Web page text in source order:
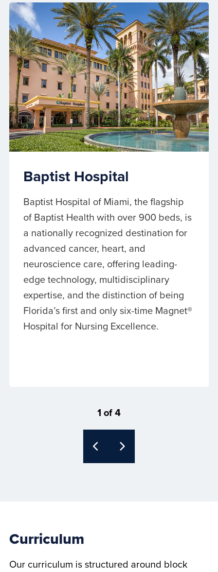
Baptist Hospital
Baptist Hospital of Miami, the flagship
of Baptist Health with over 900 beds, is
a nationally recognized destination for
advanced cancer, heart, and
neuroscience care, offering leading-
edge technology, multidisciplinary
expertise, and the distinction of being
Florida’s first and only six-time Magnet®
Hospital for Nursing Excellence.
1 of 4
Curriculum
Our curriculum is structured around block